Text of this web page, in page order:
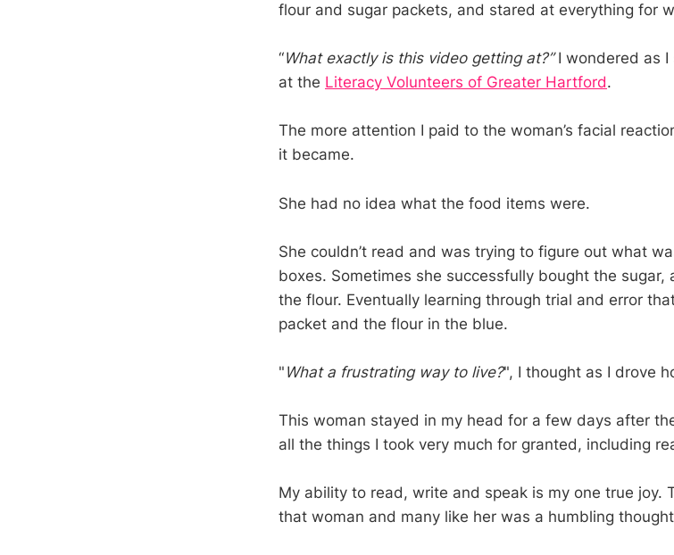
flour and sugar packets, and stared at everything for
“What exactly is this video getting at?”I wondered as I
at the Literacy Volunteers of Greater Hartford.
The more attention I paid to the woman’s facial
it became.
She had no idea what the food items were.
She couldn’t read and was trying to figure out what
boxes. Sometimes she successfully bought the
the flour. Eventually learning through trial and error
packet and the flour in the blue.
" What a frustrating way to live?", I thought as I drove
This woman stayed in my head for a few days after
all the things I took very much for granted, including
My ability to read, write and speak is my one true joy.
that woman and many like her was a humbling